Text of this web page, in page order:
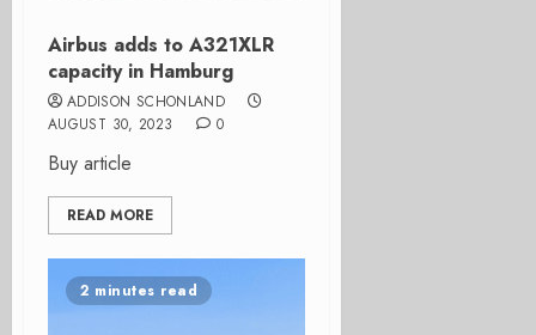
Airbus adds to A321XLR
capacity in Hamburg
ADDISON SCHONLAND
AUGUST 30, 2023
0
Buy article
READ MORE
2 minutes read